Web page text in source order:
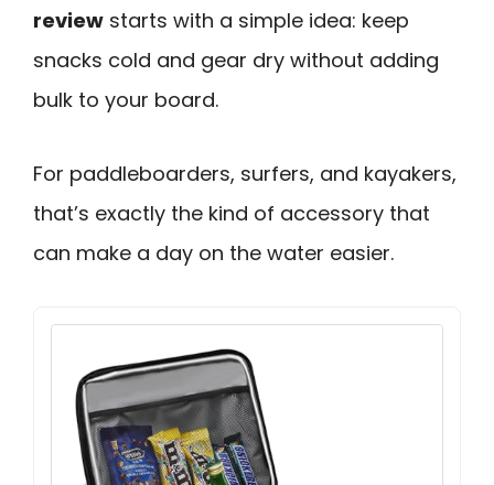
review starts with a simple idea: keep
snacks cold and gear dry without adding
bulk to your board.
For paddleboarders, surfers, and kayakers,
that’s exactly the kind of accessory that
can make a day on the water easier.